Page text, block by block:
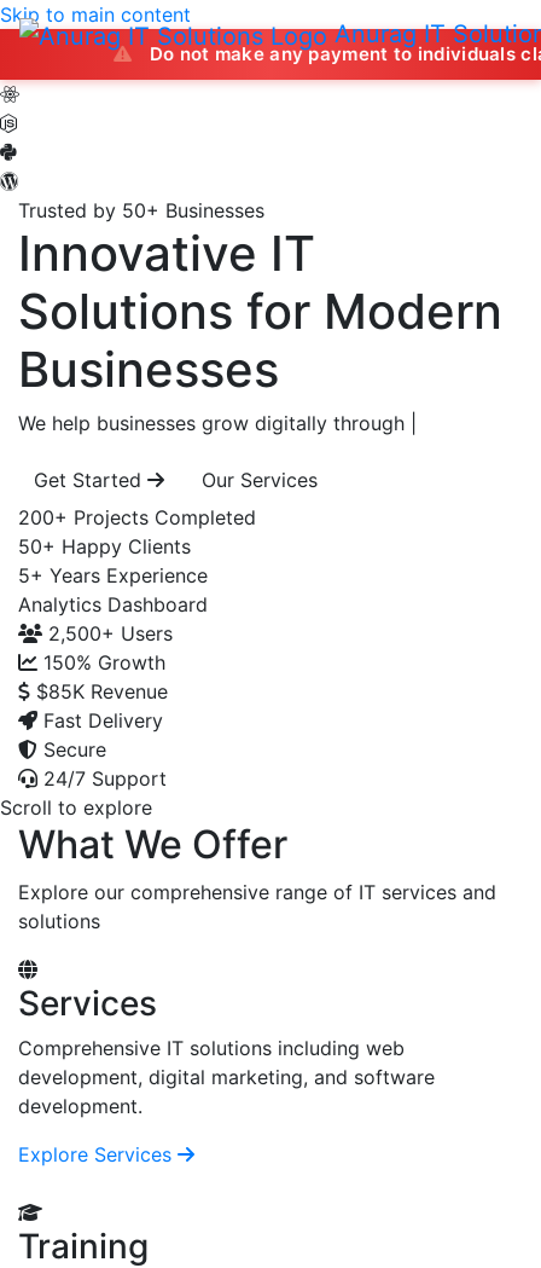
Anurag IT
Skip to main content
Do not make any payment to individuals claiming
Trusted by 50+ Businesses
Innovative IT
Solutions for Modern
Businesses
We help businesses grow digitally through
Get Started
Our Services
200+ Projects Completed
50+ Happy Clients
5+ Years Experience
Analytics Dashboard
2,500+ Users
150% Growth
$85K Revenue
Fast Delivery
Secure
24/7 Support
Scroll to explore
What We Offer
Explore our comprehensive range of IT services and
solutions
Services
Comprehensive IT solutions including web
development, digital marketing, and software
development.
Explore Services
Training